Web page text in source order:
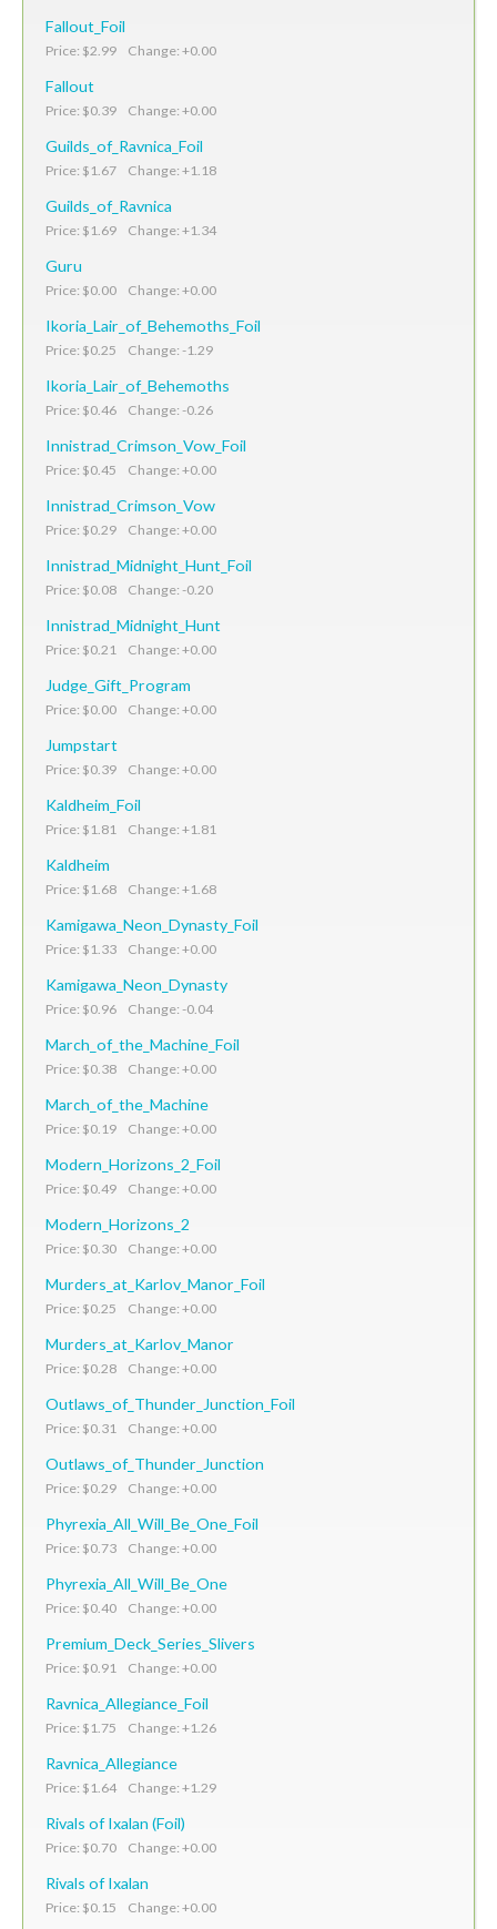
Fallout_Foil
Price: $2.99 Change: +0.00
Fallout
Price: $0.39 Change: +0.00
Guilds_of_Ravnica_Foil
Price: $1.67 Change: +1.18
Guilds_of_Ravnica
Price: $1.69 Change: +1.34
Guru
Price: $0.00 Change: +0.00
Ikoria_Lair_of_Behemoths_Foil
Price: $0.25 Change: -1.29
Ikoria_Lair_of_Behemoths
Price: $0.46 Change: -0.26
Innistrad_Crimson_Vow_Foil
Price: $0.45 Change: +0.00
Innistrad_Crimson_Vow
Price: $0.29 Change: +0.00
Innistrad_Midnight_Hunt_Foil
Price: $0.08 Change: -0.20
Innistrad_Midnight_Hunt
Price: $0.21 Change: +0.00
Judge_Gift_Program
Price: $0.00 Change: +0.00
Jumpstart
Price: $0.39 Change: +0.00
Kaldheim_Foil
Price: $1.81 Change: +1.81
Kaldheim
Price: $1.68 Change: +1.68
Kamigawa_Neon_Dynasty_Foil
Price: $1.33 Change: +0.00
Kamigawa_Neon_Dynasty
Price: $0.96 Change: -0.04
March_of_the_Machine_Foil
Price: $0.38 Change: +0.00
March_of_the_Machine
Price: $0.19 Change: +0.00
Modern_Horizons_2_Foil
Price: $0.49 Change: +0.00
Modern_Horizons_2
Price: $0.30 Change: +0.00
Murders_at_Karlov_Manor_Foil
Price: $0.25 Change: +0.00
Murders_at_Karlov_Manor
Price: $0.28 Change: +0.00
Outlaws_of_Thunder_Junction_Foil
Price: $0.31 Change: +0.00
Outlaws_of_Thunder_Junction
Price: $0.29 Change: +0.00
Phyrexia_All_Will_Be_One_Foil
Price: $0.73 Change: +0.00
Phyrexia_All_Will_Be_One
Price: $0.40 Change: +0.00
Premium_Deck_Series_Slivers
Price: $0.91 Change: +0.00
Ravnica_Allegiance_Foil
Price: $1.75 Change: +1.26
Ravnica_Allegiance
Price: $1.64 Change: +1.29
Rivals of Ixalan (Foil)
Price: $0.70 Change: +0.00
Rivals of Ixalan
Price: $0.15 Change: +0.00